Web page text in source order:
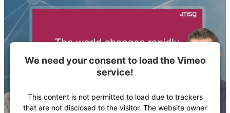
We need your consent to load the Vimeo
service!
This content is not permitted to load due to trackers
that are not disclosed to the visitor. The website owner